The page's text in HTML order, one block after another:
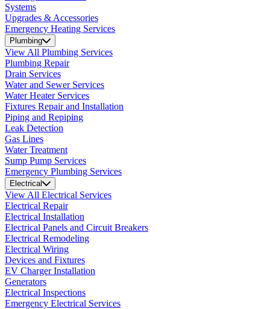
Systems
Upgrades & Accessories
Emergency Heating Services
Plumbing
View All Plumbing Services
Plumbing Repair
Drain Services
Water and Sewer Services
Water Heater Services
Fixtures Repair and Installation
Piping and Repiping
Leak Detection
Gas Lines
Water Treatment
Sump Pump Services
Emergency Plumbing Services
Electrical
View All Electrical Services
Electrical Repair
Electrical Installation
Electrical Panels and Circuit Breakers
Electrical Remodeling
Electrical Wiring
Devices and Fixtures
EV Charger Installation
Generators
Electrical Inspections
Emergency Electrical Services